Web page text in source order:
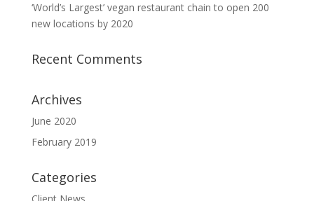
‘World’s Largest’ vegan restaurant chain to open 200
new locations by 2020
Recent Comments
Archives
June 2020
February 2019
Categories